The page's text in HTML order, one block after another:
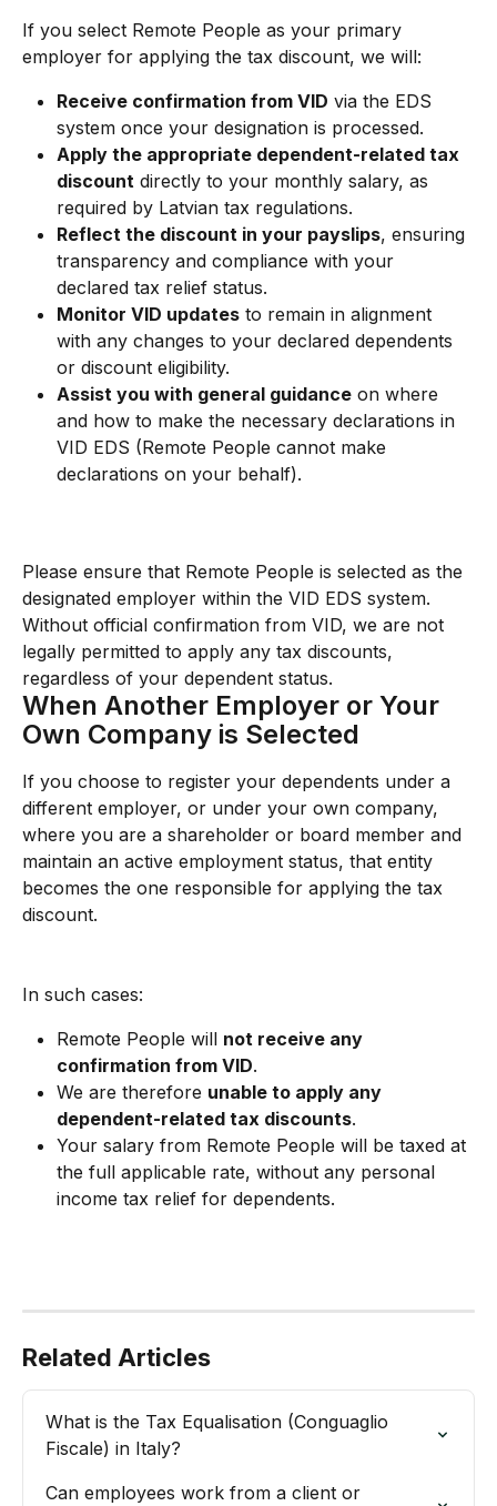
If you select Remote People as your primary
employer for applying the tax discount, we will:
Receive confirmation from VID via the EDS
system once your designation is processed.
Apply the appropriate dependent-related tax
discount directly to your monthly salary, as
required by Latvian tax regulations.
Reflect the discount in your payslips, ensuring
transparency and compliance with your
declared tax relief status.
Monitor VID updates to remain in alignment
with any changes to your declared dependents
or discount eligibility.
Assist you with general guidance on where
and how to make the necessary declarations in
VID EDS (Remote People cannot make
declarations on your behalf).
Please ensure that Remote People is selected as the
designated employer within the VID EDS system.
Without official confirmation from VID, we are not
legally permitted to apply any tax discounts,
regardless of your dependent status.
When Another Employer or Your
Own Company is Selected
If you choose to register your dependents under a
different employer, or under your own company,
where you are a shareholder or board member and
maintain an active employment status, that entity
becomes the one responsible for applying the tax
discount.
In such cases:
Remote People will not receive any
confirmation from VID.
We are therefore unable to apply any
dependent-related tax discounts.
Your salary from Remote People will be taxed at
the full applicable rate, without any personal
income tax relief for dependents.
Related Articles
What is the Tax Equalisation (Conguaglio
Fiscale) in Italy?
Can employees work from a client or